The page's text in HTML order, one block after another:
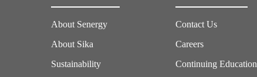
About Senergy
About Sika
Sustainability
Contact Us
Careers
Continuing Education